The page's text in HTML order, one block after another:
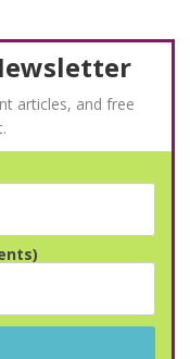
articles, and free